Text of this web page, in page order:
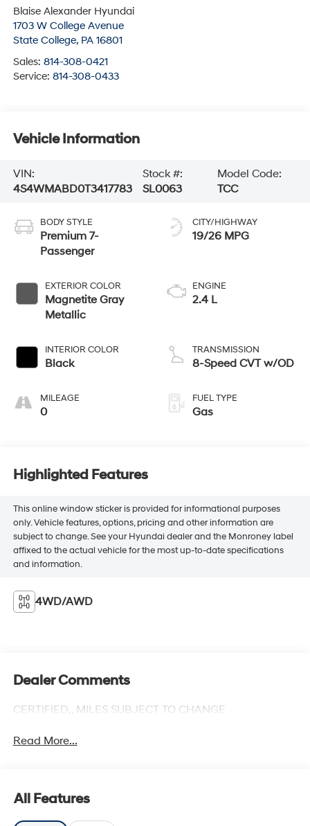
Blaise Alexander Hyundai
1703 W College Avenue
State College, PA 16801
Sales: 814-308-0421
Service: 814-308-0433
Vehicle Information
VIN:
4S4WMABD0T3417783
Stock #:
SL0063
Model Code:
TCC
BODY STYLE
Premium 7-
Passenger
EXTERIOR COLOR
Magnetite Gray
Metallic
INTERIOR COLOR
Black
MILEAGE
0
CITY/HIGHWAY
19/26 MPG
ENGINE
2.4 L
TRANSMISSION
8-Speed CVT w/OD
FUEL TYPE
Gas
Highlighted Features
This online window sticker is provided for informational purposes
only. Vehicle features, options, pricing and other information are
subject to change. See your Hyundai dealer and the Monroney label
affixed to the actual vehicle for the most up-to-date specifications
and information.
4WD/AWD
Dealer Comments
CERTIFIED,, MILES SUBJECT TO CHANGE
Read More...
All Features